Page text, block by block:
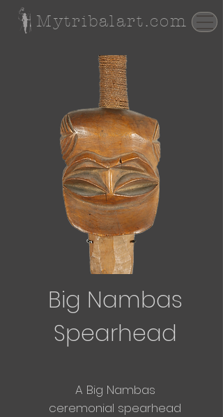
Mytribalart.com
Big Nambas
Spearhead
A Big Nambas
ceremonial spearhead